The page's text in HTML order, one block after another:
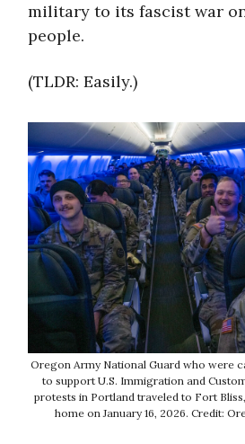
military to its fascist war
people.
(TLDR: Easily.)
Oregon Army National Guard who were
to support U.S. Immigration and
protests in Portland traveled to Fort
home on January 16, 2026. Credit: